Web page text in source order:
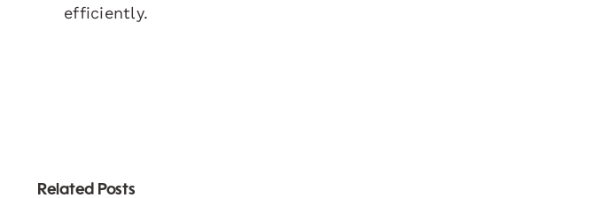
efficiently.
Related Posts